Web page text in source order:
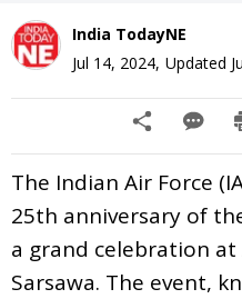
India TodayNE
Jul 14, 2024, Updated
The Indian Air Force
25th anniversary of
a grand celebration
Sarsawa. The event,